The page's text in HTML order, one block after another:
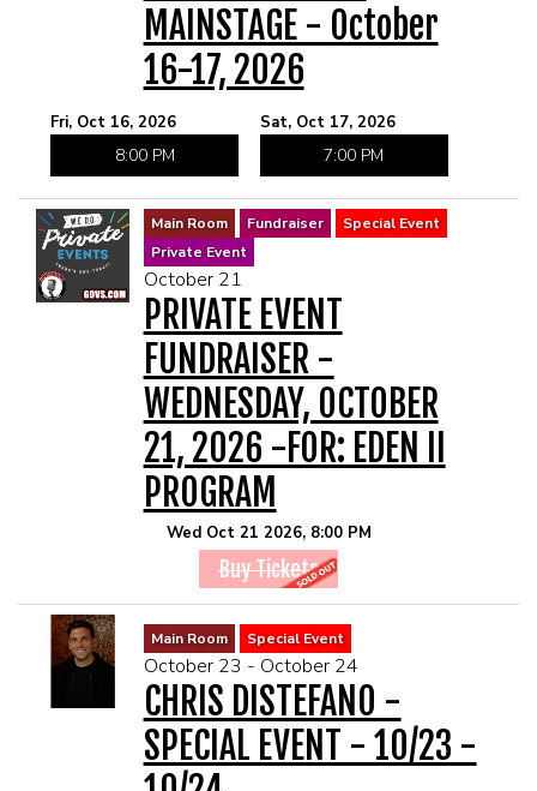
MAINSTAGE - October
16-17, 2026
Fri, Oct 16, 2026
8:00 PM
Sat, Oct 17, 2026
7:00 PM
Main Room Fundraiser
Special Event
Private Event
October 21
PRIVATE EVENT
FUNDRAISER -
WEDNESDAY, OCTOBER
21, 2026 -FOR: EDEN II
PROGRAM
Wed Oct 21 2026, 8:00 PM
Buy Tickets
Main Room Special Event
October 23 - October 24
CHRIS DISTEFANO -
SPECIAL EVENT - 10/23 -